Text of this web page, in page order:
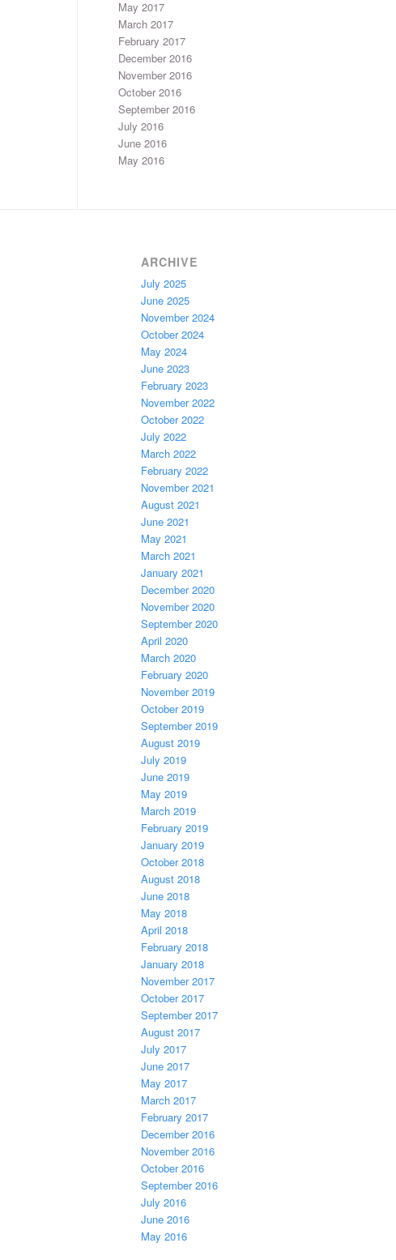
May 2017
March 2017
February 2017
December 2016
November 2016
October 2016
September 2016
July 2016
June 2016
May 2016
ARCHIVE
July 2025
June 2025
November 2024
October 2024
May 2024
June 2023
February 2023
November 2022
October 2022
July 2022
March 2022
February 2022
November 2021
August 2021
June 2021
May 2021
March 2021
January 2021
December 2020
November 2020
September 2020
April 2020
March 2020
February 2020
November 2019
October 2019
September 2019
August 2019
July 2019
June 2019
May 2019
March 2019
February 2019
January 2019
October 2018
August 2018
June 2018
May 2018
April 2018
February 2018
January 2018
November 2017
October 2017
September 2017
August 2017
July 2017
June 2017
May 2017
March 2017
February 2017
December 2016
November 2016
October 2016
September 2016
July 2016
June 2016
May 2016